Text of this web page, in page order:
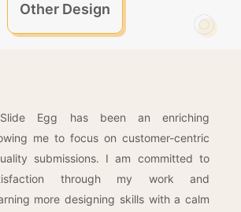
Other Design
Egg has been an enriching
me to focus on customer-centric
submissions. I am committed to
through my work and
more designing skills with a calm